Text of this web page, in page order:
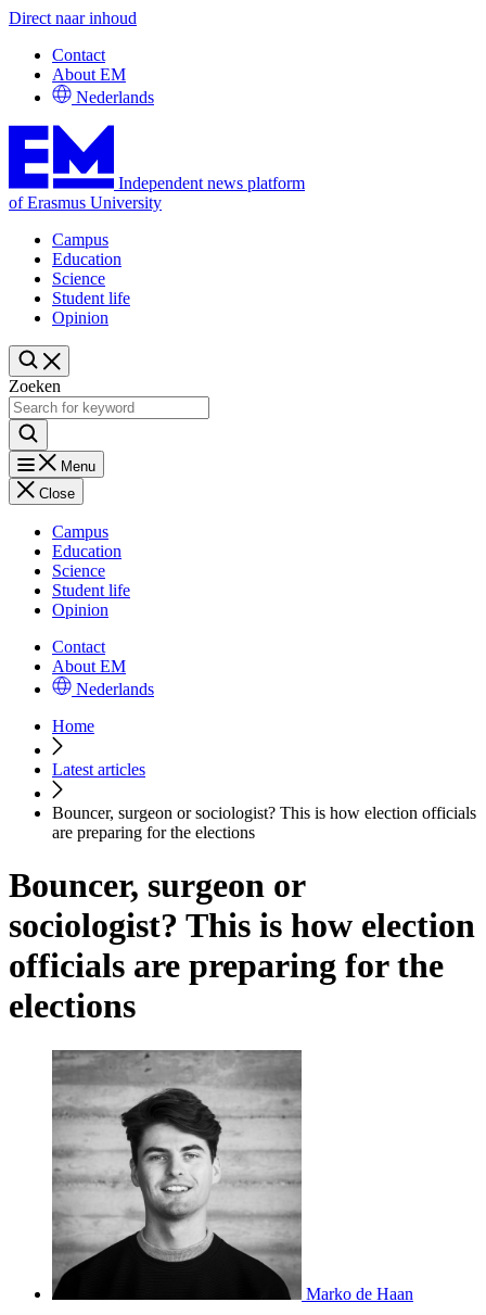
Direct naar inhoud
Contact
About EM
Nederlands
Independent news platform
of Erasmus University
Campus
Education
Science
Student life
Opinion
Zoeken
Menu
Close
Campus
Education
Science
Student life
Opinion
Contact
About EM
Nederlands
Home
Latest articles
Bouncer, surgeon or sociologist? This is how election officials
are preparing for the elections
Bouncer, surgeon or
sociologist? This is how election
officials are preparing for the
elections
Marko de Haan